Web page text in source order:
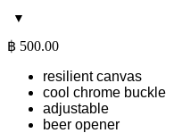
฿ 500.00
resilient canvas
cool chrome buckle
adjustable
beer opener